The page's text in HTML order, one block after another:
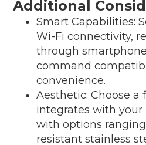
Additional
Smart Capabilities:
Wi-Fi connectivity,
through
command
convenience.
Aesthetic: Choose a
integrates with your
with options
resistant stainless